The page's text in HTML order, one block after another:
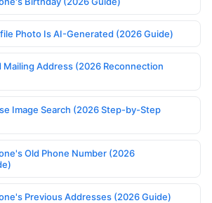
Photo Is AI-Generated (2026 Guide)
Mailing Address (2026 Reconnection
Image Search (2026 Step-by-Step
Old Phone Number (2026
Previous Addresses (2026 Guide)